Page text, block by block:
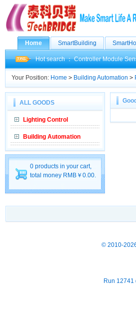
Home SmartBuilding
Hot search ：Controller Module
Your Position: Home > Building Automation >
ALL GOODS
Lighting Control
Building Automation
0 products in your cart,
total money RMB￥0.00.
© 2010-
Run